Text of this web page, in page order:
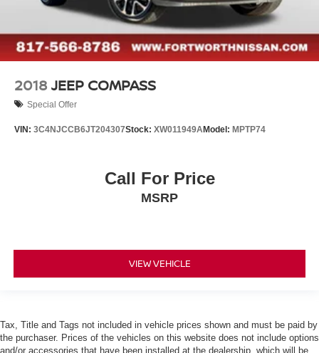
2018 JEEP COMPASS
Special Offer
VIN: 3C4NJCCB6JT204307Stock: XW011949AModel: MPTP74
Call For Price
MSRP
VIEW VEHICLE
Tax, Title and Tags not included in vehicle prices shown and must be paid by
the purchaser. Prices of the vehicles on this website does not include options
and/or accessories that have been installed at the dealership, which will be